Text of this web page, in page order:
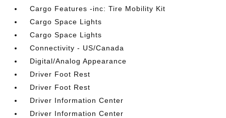
Cargo Features -inc: Tire Mobility Kit
Cargo Space Lights
Cargo Space Lights
Connectivity - US/Canada
Digital/Analog Appearance
Driver Foot Rest
Driver Foot Rest
Driver Information Center
Driver Information Center